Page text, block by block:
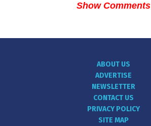
Show Comments
ABOUT US
ADVERTISE
NEWSLETTER
CONTACT US
PRIVACY POLICY
SITE MAP